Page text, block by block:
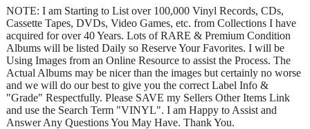
NOTE: I am Starting to List over 100,000 Vinyl Records, CDs,
Cassette Tapes, DVDs, Video Games, etc. from Collections I have
acquired for over 40 Years. Lots of RARE & Premium Condition
Albums will be listed Daily so Reserve Your Favorites. I will be
Using Images from an Online Resource to assist the Process. The
Actual Albums may be nicer than the images but certainly no worse
and we will do our best to give you the correct Label Info &
"Grade" Respectfully. Please SAVE my Sellers Other Items Link
and use the Search Term "VINYL". I am Happy to Assist and
Answer Any Questions You May Have. Thank You.